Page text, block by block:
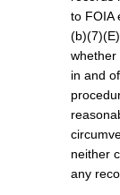
to FOIA
whether
in and
neither
any